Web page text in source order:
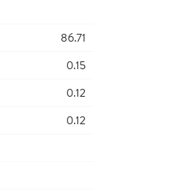
86.71
0.15
0.12
0.12